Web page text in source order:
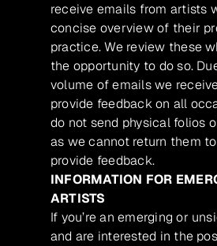
receive emails from artists
concise overview of their
practice. We review these
the opportunity to do so.
volume of emails we
provide feedback on all
do not send physical folios
as we cannot return them
provide feedback.
INFORMATION FOR
ARTISTS
If you’re an emerging or
and are interested in the